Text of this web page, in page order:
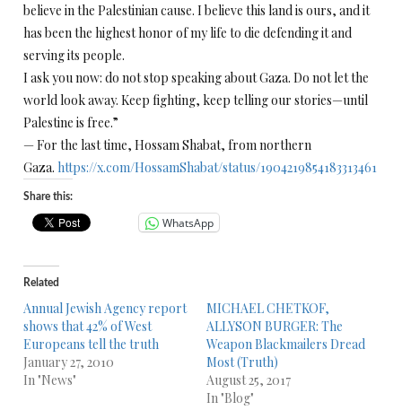
believe in the Palestinian cause. I believe this land is ours, and it
has been the highest honor of my life to die defending it and
serving its people.
I ask you now: do not stop speaking about Gaza. Do not let the
world look away. Keep fighting, keep telling our stories—until
Palestine is free.”
— For the last time, Hossam Shabat, from northern
Gaza. https://x.com/HossamShabat/status/1904219854183313461
Share this:
WhatsApp
Related
Annual Jewish Agency report
shows that 42% of West
Europeans tell the truth
January 27, 2010
In "News"
MICHAEL CHETKOF,
ALLYSON BURGER: The
Weapon Blackmailers Dread
Most (Truth)
August 25, 2017
In "Blog"